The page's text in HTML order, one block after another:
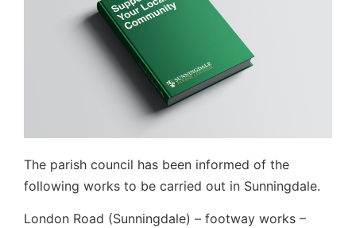
The parish council has been informed of the
following works to be carried out in Sunningdale.
London Road (Sunningdale) – footway works –